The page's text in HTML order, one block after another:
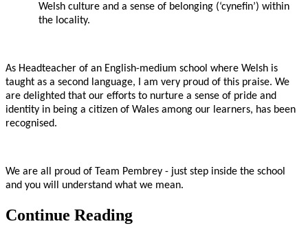
Welsh culture and a sense of belonging (‘cynefin’) within
the locality.
As Headteacher of an English-medium school where Welsh is
taught as a second language, I am very proud of this praise. We
are delighted that our efforts to nurture a sense of pride and
identity in being a citizen of Wales among our learners, has been
recognised.
We are all proud of Team Pembrey - just step inside the school
and you will understand what we mean.
Continue Reading